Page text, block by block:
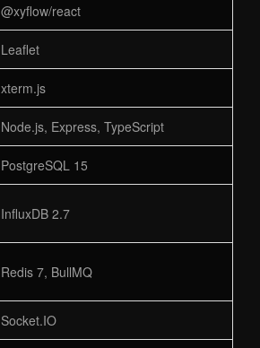
@xyflow/react
Leaflet
xterm.js
Node.js, Express, TypeScript
PostgreSQL 15
InfluxDB 2.7
Redis 7, BullMQ
Socket.IO